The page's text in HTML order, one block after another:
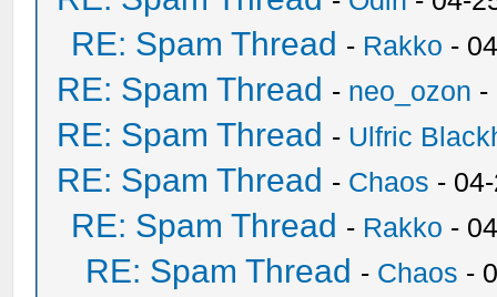
RE: Spam Thread - Rakko -
RE: Spam Thread - neo_ozon -
RE: Spam Thread - Ulfric
RE: Spam Thread - Chaos -
RE: Spam Thread - Rakko -
RE: Spam Thread - Chaos -